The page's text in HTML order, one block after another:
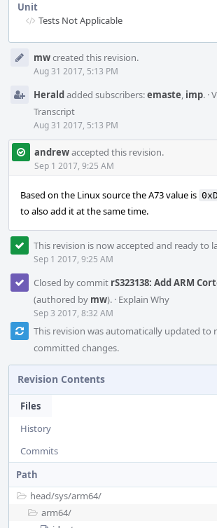
Unit
Tests Not Applicable
Timeline
mwcreated this revision.
Aug 31 2017, 5:13 PM
Heraldadded subscribers:emaste, imp. ·
Transcript
Aug 31 2017, 5:13 PM
andrewaccepted this revision.
Sep 1 2017, 9:25 AM
Based on the Linux source the A73 value is
to also add it at the same time.
This revision is now accepted and ready to
Sep 1 2017, 9:25 AM
Closed by commit rS323138: Add ARM
(authored by mw). · Explain Why
Sep 3 2017, 8:32 AM
This revision was automatically updated to
committed changes.
Revision Contents
Files
History
Commits
Path
head/sys/arm64/
arm64/